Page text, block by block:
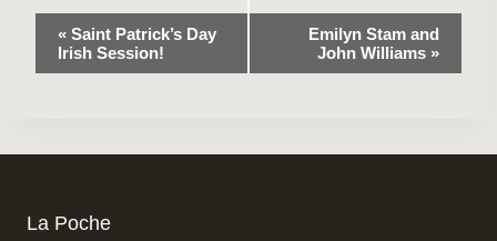
Event
Navigation
« Saint Patrick’s Day
Irish Session!
Emilyn Stam and
John Williams »
La Poche